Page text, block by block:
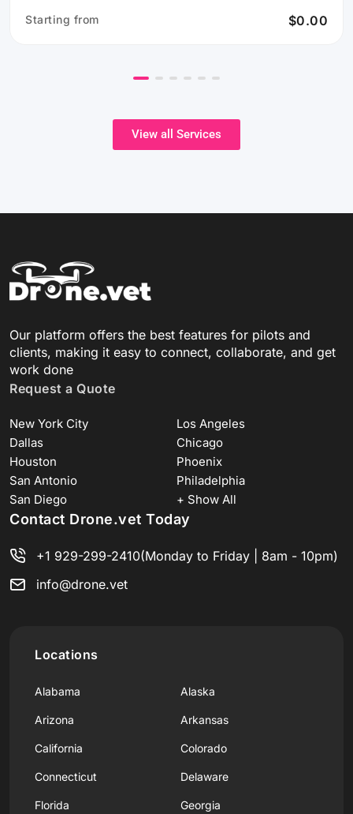
Starting from $0.00
View all Services
Our platform offers the best features for pilots and
clients, making it easy to connect, collaborate, and get
work done
Request a Quote
New York City
Los Angeles
Dallas
Chicago
Houston
Phoenix
San Antonio
Philadelphia
San Diego
+ Show All
Contact Drone.vet Today
+1 929-299-2410(Monday to Friday | 8am - 10pm)
info@drone.vet
Locations
Alabama Alaska
Arizona Arkansas
California Colorado
Connecticut Delaware
Florida Georgia